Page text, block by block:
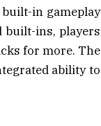
built-in gameplay
built-ins, players
for more. The
ability to